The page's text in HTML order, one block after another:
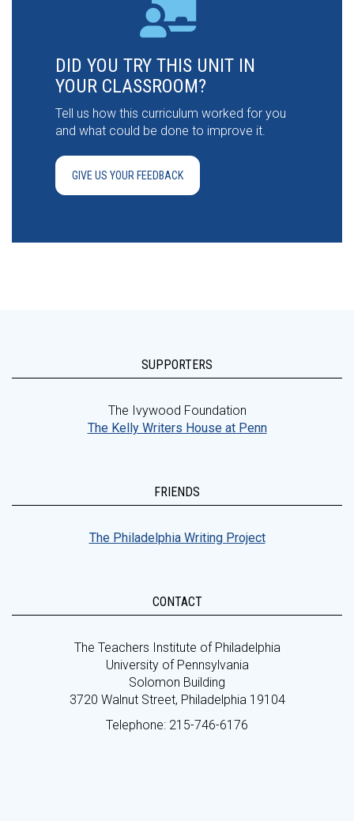
DID YOU TRY THIS UNIT IN
YOUR CLASSROOM?
Tell us how this curriculum worked for you
and what could be done to improve it.
GIVE US YOUR FEEDBACK
SUPPORTERS
The Ivywood Foundation
The Kelly Writers House at Penn
FRIENDS
The Philadelphia Writing Project
CONTACT
The Teachers Institute of Philadelphia
University of Pennsylvania
Solomon Building
3720 Walnut Street, Philadelphia 19104
Telephone: 215-746-6176